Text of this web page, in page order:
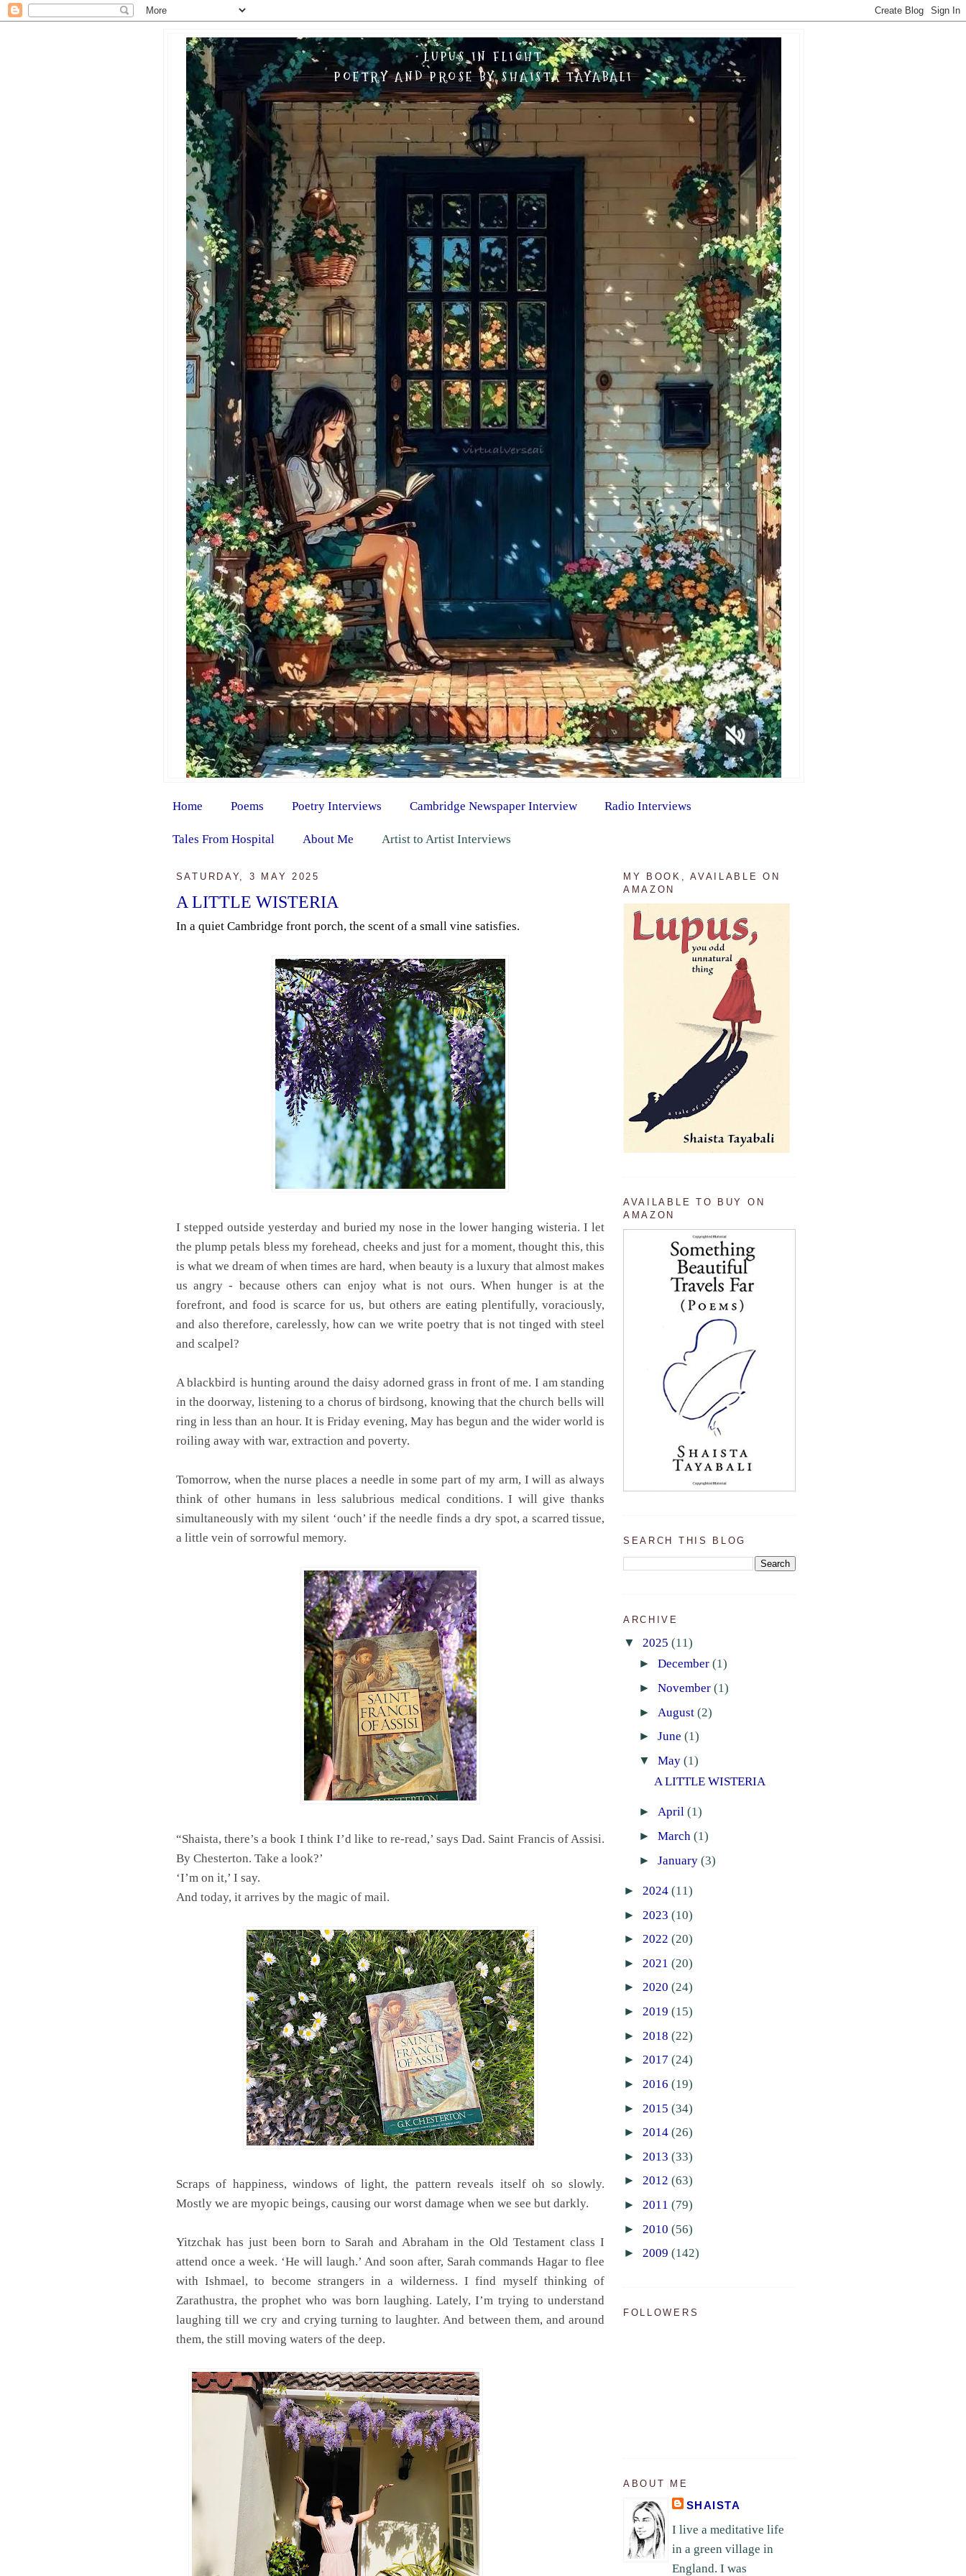
LUPUS IN FLIGHT
POETRY AND PROSE BY SHAISTA TAYABALI
Home Poems Poetry Interviews Cambridge Newspaper Interview Radio Interviews
Tales From Hospital About Me Artist to Artist Interviews
SATURDAY, 3 MAY 2025
A LITTLE WISTERIA
In a quiet Cambridge front porch, the scent of a small vine satisfies.
I stepped outside yesterday and buried my nose in the lower hanging wisteria.I let
the plump petals bless my forehead, cheeks and just for a moment, thought this, this
is what we dream of when times are hard, when beauty is a luxury that almost makes
us angry - because others can enjoy what is not ours. When hunger is at the
forefront, and food is scarce for us, but others are eating plentifully, voraciously,
and also therefore, carelessly, how can we write poetry that is not tinged with steel
and scalpel?
A blackbird is hunting around the daisy adorned grass in front of me. I am standing
in the doorway, listening to a chorus of birdsong, knowing that the church bells will
ring in less than an hour. It is Friday evening, May has begun and the wider world is
roiling away with war, extraction and poverty.
Tomorrow, when the nurse places a needle in some part of my arm, I will as always
think of other humans in less salubrious medical conditions. I will give thanks
simultaneously with my silent ‘ouch’ if the needle finds a dry spot, a scarred tissue,
a little vein of sorrowful memory.
“Shaista, there’s a book I think I’d like to re-read,’ says Dad. Saint Francis of Assisi.
By Chesterton. Take a look?’
‘I’m on it,’ I say.
And today, it arrives by the magic of mail.
Scraps of happiness, windows of light, the pattern reveals itself oh so slowly.
Mostly we are myopic beings, causing our worst damage when we see but darkly.
Yitzchak has just been born to Sarah and Abraham in the Old Testament class I
attend once a week. ‘He will laugh.’ And soon after, Sarah commands Hagar to flee
with Ishmael, to become strangers in a wilderness. I find myself thinking of
Zarathustra, the prophet who was born laughing. Lately, I’m trying to understand
laughing till we cry and crying turning to laughter. And between them, and around
them, the still moving waters of the deep.
MY BOOK, AVAILABLE ON
AMAZON
AVAILABLE TO BUY ON
AMAZON
SEARCH THIS BLOG
ARCHIVE
▼ 2025 (11)
► December (1)
► November (1)
► August (2)
► June (1)
▼ May (1)
A LITTLE WISTERIA
► April (1)
► March (1)
► January (3)
► 2024 (11)
► 2023 (10)
► 2022 (20)
► 2021 (20)
► 2020 (24)
► 2019 (15)
► 2018 (22)
► 2017 (24)
► 2016 (19)
► 2015 (34)
► 2014 (26)
► 2013 (33)
► 2012 (63)
► 2011 (79)
► 2010 (56)
► 2009 (142)
FOLLOWERS
ABOUT ME
SHAISTA
I live a meditative life
in a green village in
England. I was